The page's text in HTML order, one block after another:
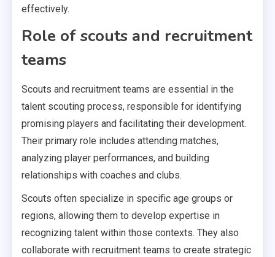
effectively.
Role of scouts and recruitment
teams
Scouts and recruitment teams are essential in the
talent scouting process, responsible for identifying
promising players and facilitating their development.
Their primary role includes attending matches,
analyzing player performances, and building
relationships with coaches and clubs.
Scouts often specialize in specific age groups or
regions, allowing them to develop expertise in
recognizing talent within those contexts. They also
collaborate with recruitment teams to create strategic